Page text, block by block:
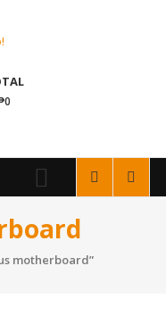
motherboard”